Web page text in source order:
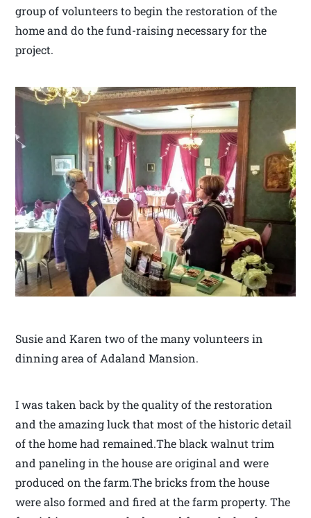
group of volunteers to begin the restoration of the
home and do the fund-raising necessary for the
project.
Susie and Karen two of the many volunteers in
dinning area of Adaland Mansion.
I was taken back by the quality of the restoration
and the amazing luck that most of the historic detail
of the home had remained.The black walnut trim
and paneling in the house are original and were
produced on the farm.The bricks from the house
were also formed and fired at the farm property. The